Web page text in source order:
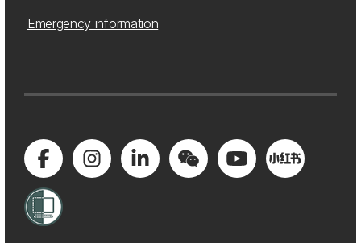
Emergency information